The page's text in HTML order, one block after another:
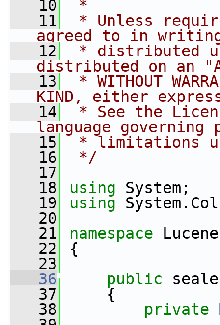
   10
*
   11
* Unless
agreed to in
   12
* distributed
distributed on an
   13
* WITHOUT
KIND, either
   14
* See the
language governing
   15
* limitations
   16
*/
   17
   18
using System;
   19
using
   20
   21
namespace
   22
{
   23
   36
public
   37
{
   38
private